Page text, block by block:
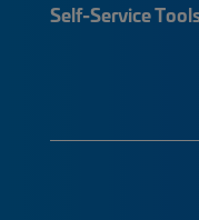
Self-Service